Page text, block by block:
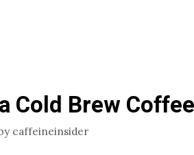
Cold Brew
caffeineinsider